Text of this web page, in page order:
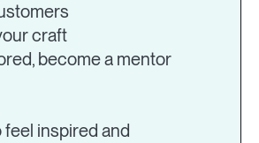
craft
become a mentor
inspired and